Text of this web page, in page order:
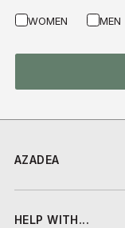
AZADEA
HELP WITH...
WOMEN MEN